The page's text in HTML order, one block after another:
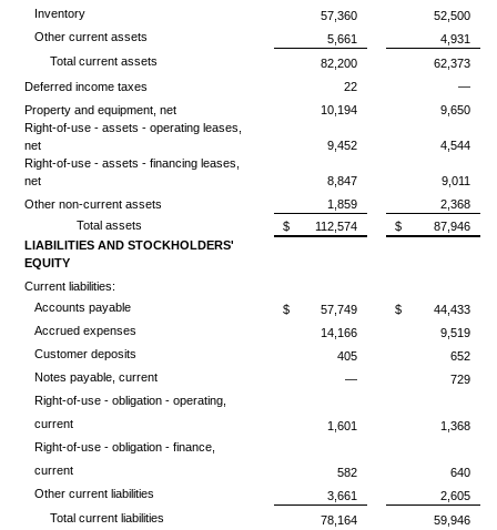
Inventory
57,360
52,500
Other current assets
5,661
4,931
Total current assets
82,200
62,373
Deferred income taxes
22
—
Property and equipment, net
10,194
9,650
Right-of-use - assets - operating leases,
net
9,452
4,544
Right-of-use - assets - financing leases,
net
8,847
9,011
Other non-current assets
1,859
2,368
Total assets
$ 112,574 $
87,946
LIABILITIES AND STOCKHOLDERS'
EQUITY
Current liabilities:
Accounts payable
$ 57,749 $
44,433
Accrued expenses
14,166
9,519
Customer deposits
405
652
Notes payable, current
—
729
Right-of-use - obligation - operating,
current
1,601
1,368
Right-of-use - obligation - finance,
current
582
640
Other current liabilities
3,661
2,605
Total current liabilities
78,164 59,946